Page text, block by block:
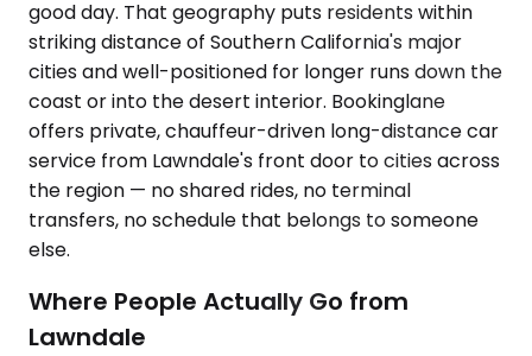
good day. That geography puts residents within
striking distance of Southern California's major
cities and well-positioned for longer runs down the
coast or into the desert interior. Bookinglane
offers private, chauffeur-driven long-distance car
service from Lawndale's front door to cities across
the region — no shared rides, no terminal
transfers, no schedule that belongs to someone
else.
Where People Actually Go from
Lawndale